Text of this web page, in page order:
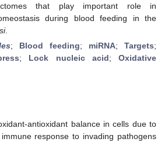
that play important role in
during blood feeding in the
.
; Blood feeding; miRNA; Targets;
; Lock nucleic acid;Oxidative
antioxidant balance in cells due to
response to invading pathogens